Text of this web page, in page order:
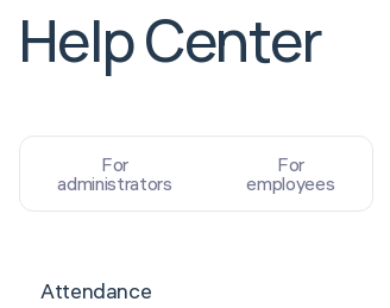
Help Center
For
administrators
For
employees
Attendance